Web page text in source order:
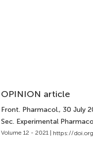
OPINION article
Front. Pharmacol., 30 July
Sec. Experimental
Volume 12 - 2021 | https://